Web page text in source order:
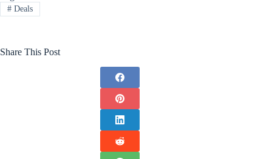
#Deals
Share This Post